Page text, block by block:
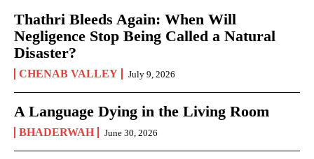
Thathri Bleeds Again: When Will
Negligence Stop Being Called a Natural
Disaster?
CHENAB VALLEY July 9, 2026
A Language Dying in the Living Room
BHADERWAH June 30, 2026